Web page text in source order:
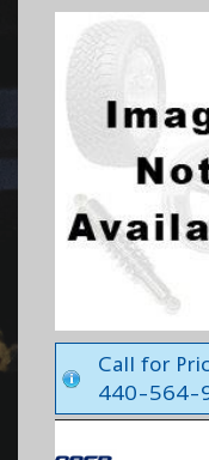
Call for
440-564-